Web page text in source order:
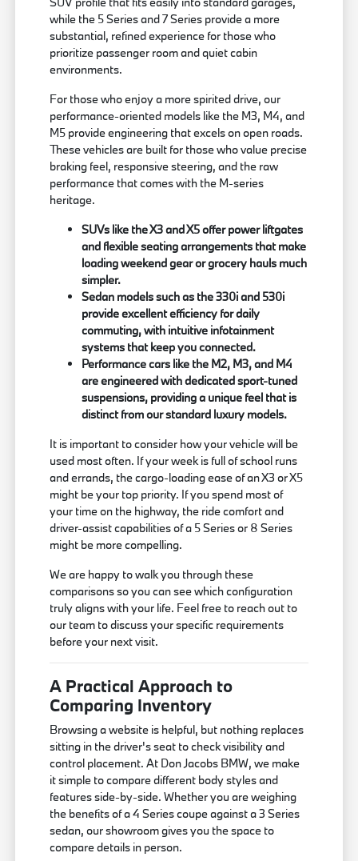
while the 5 Series and 7 Series provide a more
substantial, refined experience for those who
prioritize passenger room and quiet cabin
environments.
For those who enjoy a more spirited drive, our
performance-oriented models like the M3, M4, and
M5 provide engineering that excels on open roads.
These vehicles are built for those who value precise
braking feel, responsive steering, and the raw
performance that comes with the M-series
heritage.
SUVs like the X3 and X5 offer power liftgates
and flexible seating arrangements that make
loading weekend gear or grocery hauls much
simpler.
Sedan models such as the 330i and 530i
provide excellent efficiency for daily
commuting, with intuitive infotainment
systems that keep you connected.
Performance cars like the M2, M3, and M4
are engineered with dedicated sport-tuned
suspensions, providing a unique feel that is
distinct from our standard luxury models.
It is important to consider how your vehicle will be
used most often. If your week is full of school runs
and errands, the cargo-loading ease of an X3 or X5
might be your top priority. If you spend most of
your time on the highway, the ride comfort and
driver-assist capabilities of a 5 Series or 8 Series
might be more compelling.
We are happy to walk you through these
comparisons so you can see which configuration
truly aligns with your life. Feel free to reach out to
our team to discuss your specific requirements
before your next visit.
A Practical Approach to
Comparing Inventory
Browsing a website is helpful, but nothing replaces
sitting in the driver's seat to check visibility and
control placement. At Don Jacobs BMW, we make
it simple to compare different body styles and
features side-by-side. Whether you are weighing
the benefits of a 4 Series coupe against a 3 Series
sedan, our showroom gives you the space to
compare details in person.